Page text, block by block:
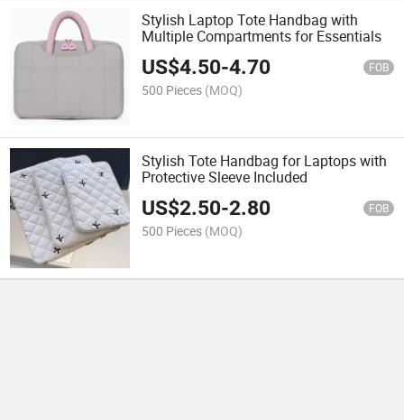
Stylish Laptop Tote Handbag with
Multiple Compartments for Essentials
US$4.50-4.70 FOB
500 Pieces (MOQ)
Stylish Tote Handbag for Laptops with
Protective Sleeve Included
US$2.50-2.80 FOB
500 Pieces (MOQ)